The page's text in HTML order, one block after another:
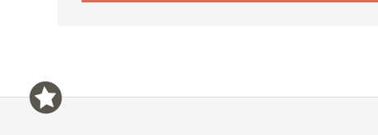
field